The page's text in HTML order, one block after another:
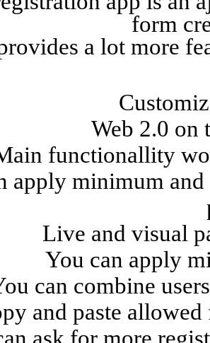
form
a lot more
Web 2.0 on
functionallity
apply minimum
Live and visual
You can apply
can combine
and paste